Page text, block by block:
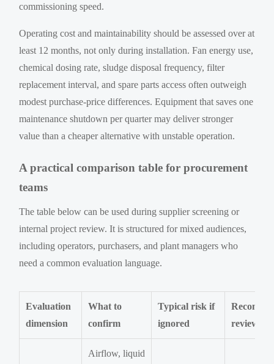
commissioning speed.
Operating cost and maintainability should be assessed over at
least 12 months, not only during installation. Fan energy use,
chemical dosing rate, sludge disposal frequency, filter
replacement interval, and spare parts access often outweigh
modest purchase-price differences. Equipment that saves one
maintenance shutdown per quarter may deliver stronger
value than a cheaper alternative with unstable operation.
A practical comparison table for procurement
teams
The table below can be used during supplier screening or
internal project review. It is structured for mixed audiences,
including operators, purchasers, and plant managers who
need a common evaluation language.
Evaluation
dimension
What to
confirm
Typical risk if
ignored
review
Airflow, liquid